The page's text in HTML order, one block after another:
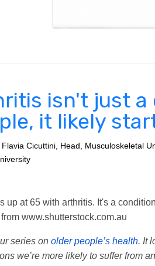
isn't just
it likely
Flavia Cicuttini, Head, Musculoskeletal
up at 65 with arthritis. It's a
from www.shutterstock.com.au
series on older people’s health. It
we’re more likely to suffer from